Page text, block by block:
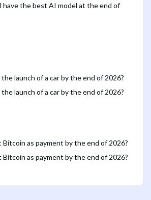
have the best AI model at the end of
launch of a car by the end of 2026?
launch of a car by the end of 2026?
Bitcoin as payment by the end of 2026?
Bitcoin as payment by the end of 2026?